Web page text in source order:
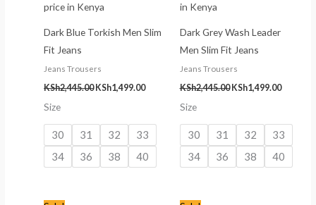
Dark Blue Torkish Men Slim
Fit Jeans
Jeans Trousers
KSh2,445.00KSh1,499.00
Size
30 31 32
33
34
36 38 40
Dark Grey Wash Leader
Men Slim Fit Jeans
Jeans Trousers
KSh2,445.00 KSh1,499.00
Size
30 31 32
33
34
36 38 40